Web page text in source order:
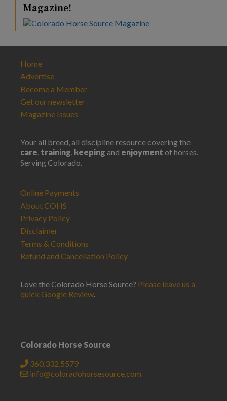
Magazine!
Home
Advertise
Become a Member
Get our newsletter
Magazine Issues
Your all breed, all discipline resource covering the
care, training, keeping and enjoyment of horses.
Serving Colorado.
Online Payments
About COHS
Privacy Policy
Disclaimer
Terms & Conditions
Refund and Cancellation Policy
Love the Colorado Horse Source? Please leave us a
quick Google Review.
Colorado Horse Source
360.332.5579
info@coloradohorsesource.com